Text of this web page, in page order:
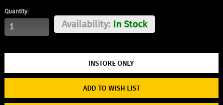
Quantity:
Availability:In Stock
ADD TO WISH LIST